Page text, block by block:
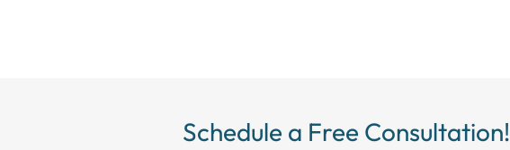
Schedule a Free Consultation!